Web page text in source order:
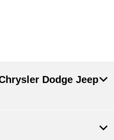
Dodge Jeep